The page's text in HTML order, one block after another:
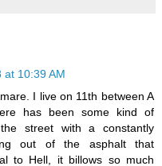
at 10:39 AM
I live on 11th between A
has been some kind of
street with a constantly
out of the asphalt that
to Hell, it billows so much